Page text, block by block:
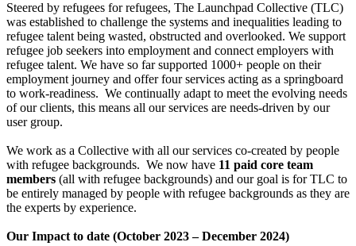
Steered by refugees for refugees, The Launchpad Collective (TLC)
was established to challenge the systems and inequalities leading to
refugee talent being wasted, obstructed and overlooked. We support
refugee job seekers into employment and connect employers with
refugee talent. We have so far supported 1000+ people on their
employment journey and offer four services acting as a springboard
to work-readiness. We continually adapt to meet the evolving needs
of our clients, this means all our services are needs-driven by our
user group.
We work as a Collective with all our services co-created by people
with refugee backgrounds. We now have 11 paid core team
members (all with refugee backgrounds) and our goal is for TLC to
be entirely managed by people with refugee backgrounds as they are
the experts by experience.
Our Impact to date (October 2023 – December 2024)